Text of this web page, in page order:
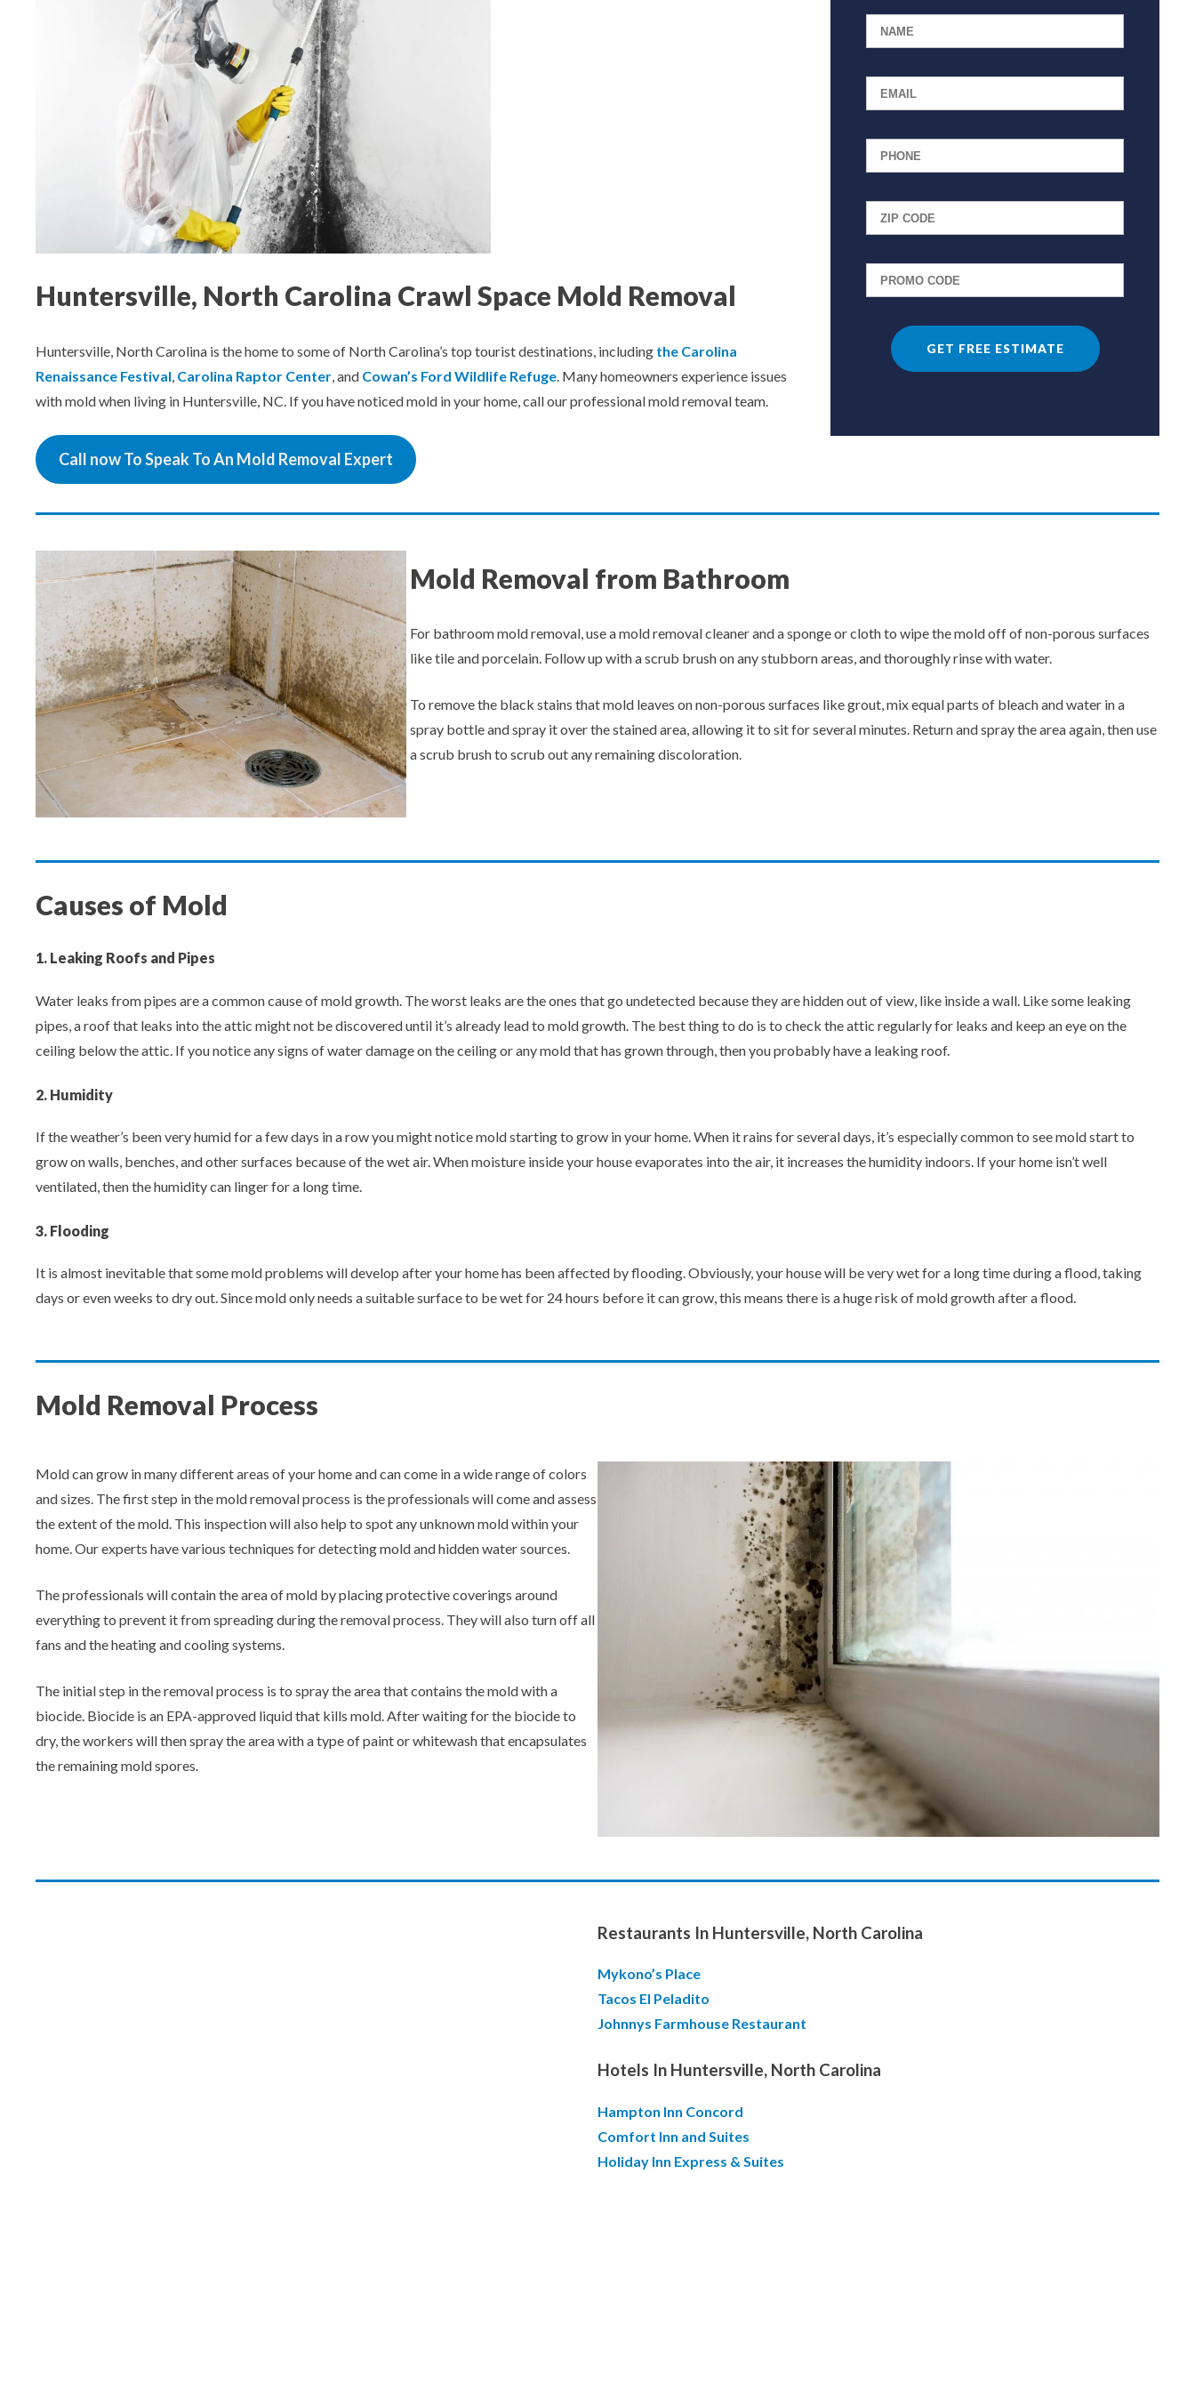
Insulation Removal & Replacement for
Radon Mitigation Services
Air Duct Cleaning for Homes
Mold Remediation
Huntersville, North Carolina Crawl Space Mold Removal
Huntersville, North Carolina is the home to some of North Carolina’s top tourist destinations, including the Carolina
Renaissance Festival Carolina Raptor Center , and Cowan’s Ford Wildlife Refuge . Many homeowners experience issues
with mold when living in Huntersville, NC. If you have noticed mold in your home, call our professional mold removal team.
Call now To Speak To An Mold Removal Expert
Mold Removal from Bathroom
For bathroom mold removal, use a mold removal cleaner and a sponge or cloth to wipe the mold off of non-porous surfaces
like tile and porcelain. Follow up with a scrub brush on any stubborn areas, and thoroughly rinse with water.
To remove the black stains that mold leaves on non-porous surfaces like grout, mix equal parts of bleach and water in a
spray bottle and spray it over the stained area, allowing it to sit for several minutes. Return and spray the area again, then use
a scrub brush to scrub out any remaining discoloration.
Causes of Mold
1. Leaking Roofs and Pipes
Water leaks from pipes are a common cause of mold growth. The worst leaks are the ones that go undetected because they are hidden out of view, like inside a wall. Like some leaking
pipes, a roof that leaks into the attic might not be discovered until it’s already lead to mold growth. The best thing to do is to check the attic regularly for leaks and keep an eye on the
ceiling below the attic. If you notice any signs of water damage on the ceiling or any mold that has grown through, then you probably have a leaking roof.
2. Humidity
If the weather’s been very humid for a few days in a row you might notice mold starting to grow in your home. When it rains for several days, it’s especially common to see mold start to
grow on walls, benches, and other surfaces because of the wet air. When moisture inside your house evaporates into the air, it increases the humidity indoors. If your home isn’t well
ventilated, then the humidity can linger for a long time.
3. Flooding
It is almost inevitable that some mold problems will develop after your home has been affected by flooding. Obviously, your house will be very wet for a long time during a flood, taking
days or even weeks to dry out. Since mold only needs a suitable surface to be wet for 24 hours before it can grow, this means there is a huge risk of mold growth after a flood.
Mold Removal Process
Mold can grow in many different areas of your home and can come in a wide range of colors
and sizes. The first step in the mold removal process is the professionals will come and assess
the extent of the mold. This inspection will also help to spot any unknown mold within your
home. Our experts have various techniques for detecting mold and hidden water sources.
The professionals will contain the area of mold by placing protective coverings around
everything to prevent it from spreading during the removal process. They will also turn off all
fans and the heating and cooling systems.
The initial step in the removal process is to spray the area that contains the mold with a
biocide. Biocide is an EPA-approved liquid that kills mold. After waiting for the biocide to
dry, the workers will then spray the area with a type of paint or whitewash that encapsulates
the remaining mold spores.
Restaurants In Huntersville, North Carolina
Mykono’s Place
Tacos El Peladito
Johnnys Farmhouse Restaurant
Hotels In Huntersville, North Carolina
Hampton Inn Concord
Comfort Inn and Suites
Holiday Inn Express & Suites